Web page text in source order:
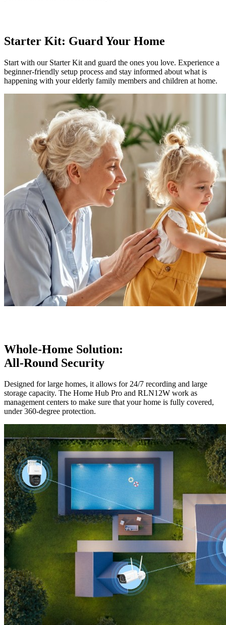
Starter Kit: Guard Your Home
Start with our Starter Kit and guard the ones you love. Experience a
beginner-friendly setup process and stay informed about what is
happening with your elderly family members and children at home.
Whole-Home Solution:
All-Round Security
Designed for large homes, it allows for 24/7 recording and large
storage capacity. The Home Hub Pro and RLN12W work as
management centers to make sure that your home is fully covered,
under 360-degree protection.